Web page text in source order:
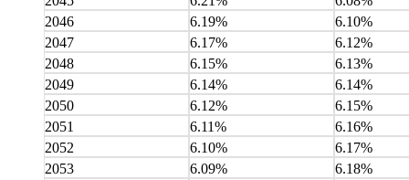
2046
6.19%
6.10%
2047
6.17%
6.12%
2048
6.15%
6.13%
2049
6.14%
6.14%
2050
6.12%
6.15%
2051
6.11%
6.16%
2052
6.10%
6.17%
2053
6.09%
6.18%